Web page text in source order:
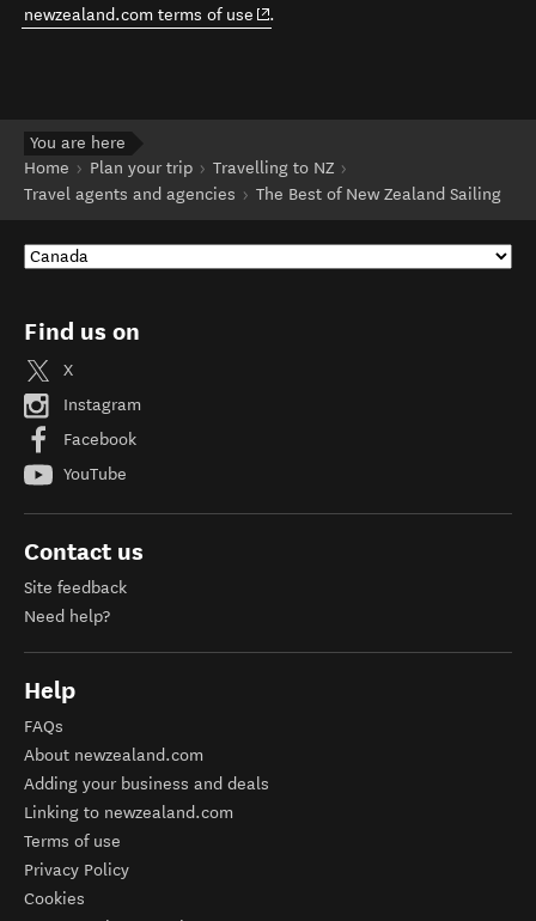
newzealand.com terms of use (opens in new window)
.
You are here
Home
Plan your trip
Travelling to NZ
Travel agents and agencies
The Best of New Zealand Sailing
Find us on
X
Instagram
Facebook
YouTube
Contact us
Site feedback
Need help?
Help
FAQs
About newzealand.com
Adding your business and deals
Linking to newzealand.com
Terms of use
Privacy Policy
Cookies